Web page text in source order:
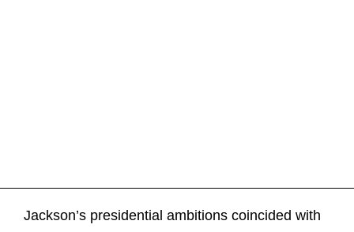
Jackson’s presidential ambitions coincided with